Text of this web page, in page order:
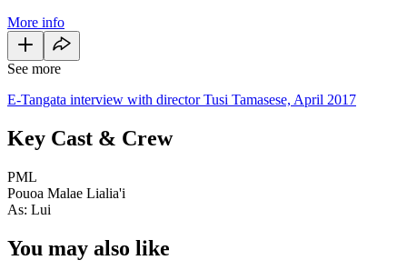
More info
See more
E-Tangata interview with director Tusi Tamasese, April 2017
Key Cast & Crew
PML
Pouoa Malae Lialia'i
As: Lui
You may also like